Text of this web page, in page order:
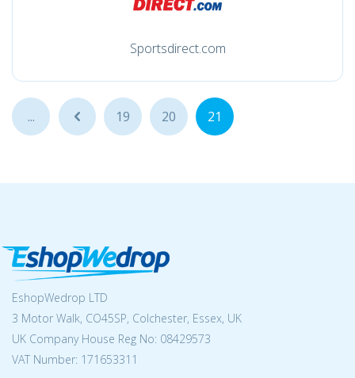
Sportsdirect.com
... ... 19 20 21
EshopWedrop LTD
3 Motor Walk, CO45SP, Colchester, Essex, UK
UK Company House Reg No: 08429573
VAT Number: 171653311